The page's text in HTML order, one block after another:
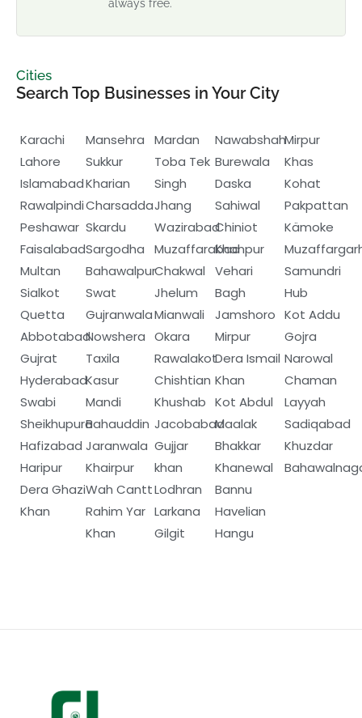
always free.
Cities
Search Top Businesses in Your City
Karachi
Lahore
Islamabad
Rawalpindi
Peshawar
Faisalabad
Multan
Sialkot
Quetta
Abbotabad
Gujrat
Hyderabad
Swabi
Sheikhupura
Hafizabad
Haripur
Dera Ghazi
Khan
Mansehra
Sukkur
Kharian
Charsadda
Skardu
Sargodha
Bahawalpur
Swat
Gujranwala
Nowshera
Taxila
Kasur
Mandi
Bahauddin
Jaranwala
Khairpur
Wah Cantt
Rahim Yar
Khan
Mardan
Toba Tek
Singh
Jhang
Wazirabad
Muzaffarabad
Chakwal
Jhelum
Mianwali
Okara
Rawalakot
Chishtian
Khushab
Jacobabad
Gujjar
khan
Lodhran
Larkana
Gilgit
Nawabshah
Burewala
Daska
Sahiwal
Chiniot
Khanpur
Vehari
Bagh
Jamshoro
Mirpur
Dera Ismail
Khan
Kot Abdul
Maalak
Bhakkar
Khanewal
Bannu
Havelian
Hangu
Mirpur
Khas
Kohat
Pakpattan
Kämoke
Samundri
Hub
Kot Addu
Gojra
Narowal
Chaman
Layyah
Sadiqabad
Khuzdar